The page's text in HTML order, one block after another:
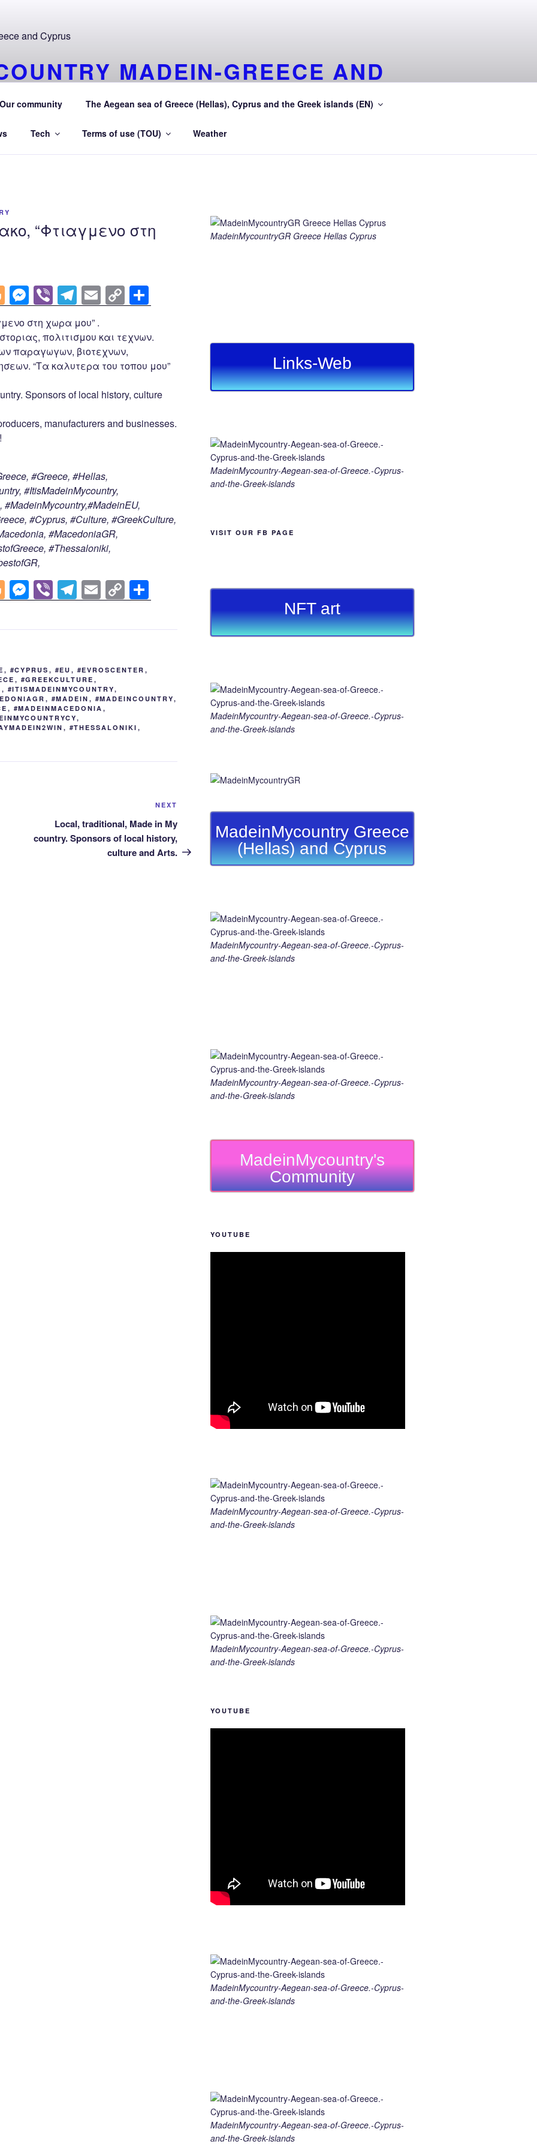
MADEIN-GREECE AND
AEGEAN SEA
Our community The Aegean sea of Greece (Hellas), Cyprus and the Greek islands (EN)
Tech Terms of use (TOU) Weather
“Φτιαγμενο στη
Bl
o
g
g
er
M
e
ss
e
n
g
Vi
b
er
T
el
e
gr
a
m
E
m
ail
C
o
p
y
Li
n
k
h
ar
στη χωρα μου” .
πολιτισμου και τεχνων.
παραγωγων, βιοτεχνων,
“Τα καλυτερα του τοπου μου”
Sponsors of local history, culture
manufacturers and businesses.
#Greece, #Hellas,
#ItisMadeinMycountry,
#Cyprus, #Culture, #GreekCulture,
#MacedoniaGR,
#Thessaloniki,
Bl
o
g
er
M
e
ss
n
g
er
Vi
b
er
T
el
e
a
m
E
m
ail
C
o
p
Li
k
h
ar
, #CYPRUS , #EU , #EVROSCENTER ,
, #GREEKCULTURE ,
, #ITISMADEINMYCOUNTRY,
, #MADEIN , #MADEINCOUNTRY,
, #MADEINMACEDONIA ,
,
, #THESSALONIKI ,
Post
NEXT
Local, traditional, Made in My
country. Sponsors of local history,
culture and Arts.
MadeinMycountryGR Greece Hellas Cyprus
Links-Web
MadeinMycountry-Aegean-sea-of-Greece.-Cyprus-
and-the-Greek-islands
VISIT OUR FB PAGE
NFT art
MadeinMycountry-Aegean-sea-of-Greece.-Cyprus-
and-the-Greek-islands
MadeinMycountry Greece
(Hellas) and Cyprus
MadeinMycountry-Aegean-sea-of-Greece.-Cyprus-
and-the-Greek-islands
MadeinMycountry-Aegean-sea-of-Greece.-Cyprus-
and-the-Greek-islands
MadeinMycountry's
Community
YOUTUBE
MadeinMycountry-Aegean-sea-of-Greece.-Cyprus-
and-the-Greek-islands
MadeinMycountry-Aegean-sea-of-Greece.-Cyprus-
and-the-Greek-islands
YOUTUBE
MadeinMycountry-Aegean-sea-of-Greece.-Cyprus-
and-the-Greek-islands
MadeinMycountry-Aegean-sea-of-Greece.-Cyprus-
and-the-Greek-islands